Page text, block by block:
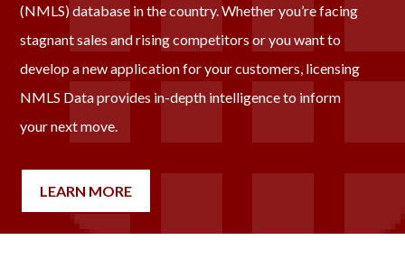
(NMLS) database in the country. Whether you’re facing
stagnant sales and rising competitors or you want to
develop a new application for your customers, licensing
NMLS Data provides in-depth intelligence to inform
your next move.
LEARN MORE